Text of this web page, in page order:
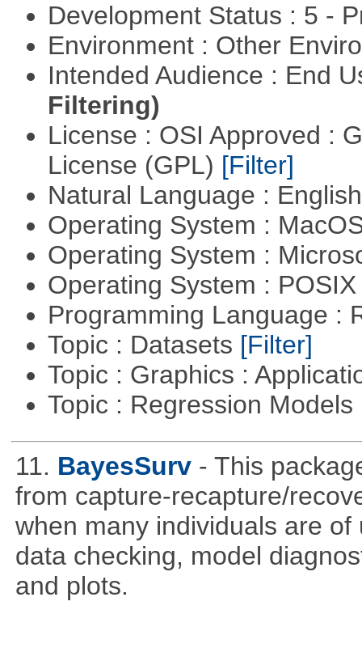
Development Status : 5 -
Environment : Other
Intended Audience : End
Filtering)
License : OSI Approved :
License (GPL) [Filter]
Natural Language :
Operating System :
Operating System :
Operating System :
Programming Language :
Topic : Datasets [Filter]
Topic : Graphics :
Topic : Regression Models
11. BayesSurv - This
from capture-recapture/
when many individuals are
data checking, model
and plots.